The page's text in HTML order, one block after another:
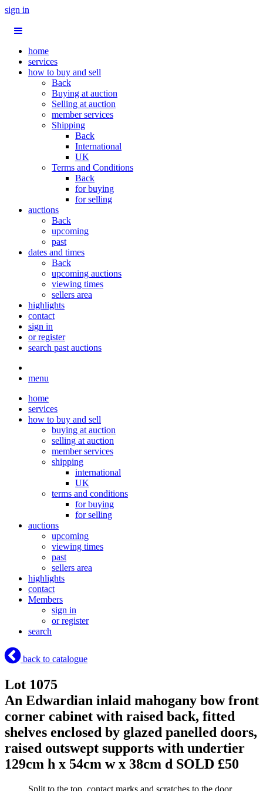
sign in
home
services
how to buy and sell
Back
Buying at auction
Selling at auction
member services
Shipping
Back
International
UK
Terms and Conditions
Back
for buying
for selling
auctions
Back
upcoming
past
dates and times
Back
upcoming auctions
viewing times
sellers area
highlights
contact
sign in
or register
search past auctions
menu
home
services
how to buy and sell
buying at auction
selling at auction
member services
shipping
international
UK
terms and conditions
for buying
for selling
auctions
upcoming
viewing times
past
sellers area
highlights
contact
Members
sign in
or register
search
back to catalogue
Lot 1075
An Edwardian inlaid mahogany bow front
corner cabinet with raised back, fitted
shelves enclosed by glazed panelled doors,
raised outswept supports with undertier
129cm h x 54cm w x 38cm d SOLD £50
Split to the top, contact marks and scratches to the door